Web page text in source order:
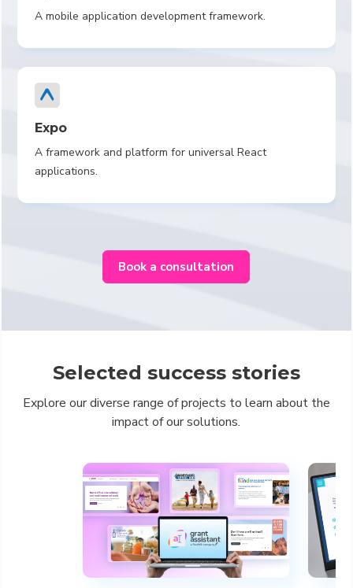
A mobile application development framework.
Expo
A framework and platform for universal React
applications.
Book a consultation
Selected success stories
Explore our diverse range of projects to learn about the
impact of our solutions.